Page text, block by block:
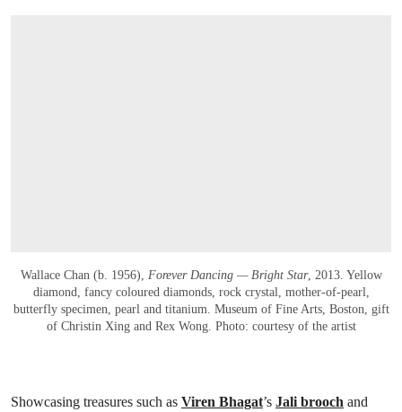
Wallace Chan (b. 1956), Forever Dancing — Bright Star, 2013. Yellow
diamond, fancy coloured diamonds, rock crystal, mother‑of‑pearl,
butterfly specimen, pearl and titanium. Museum of Fine Arts, Boston, gift
of Christin Xing and Rex Wong. Photo: courtesy of the artist
Showcasing treasures such as Viren Bhagat’s Jali brooch and